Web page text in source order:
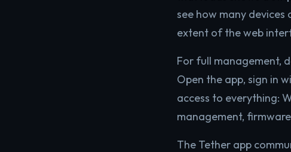
see how many
extent of the web
For full management,
Open the app, sign in
access to everything:
management,
The Tether app